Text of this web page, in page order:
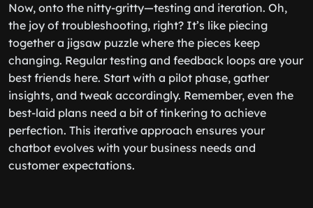
Now, onto the nitty-gritty—testing and iteration. Oh,
the joy of troubleshooting, right? It’s like piecing
together a jigsaw puzzle where the pieces keep
changing. Regular testing and feedback loops are your
best friends here. Start with a pilot phase, gather
insights, and tweak accordingly. Remember, even the
best-laid plans need a bit of tinkering to achieve
perfection. This iterative approach ensures your
chatbot evolves with your business needs and
customer expectations.